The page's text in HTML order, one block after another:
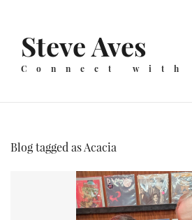
main
contentSteve Aves
Connect with
Blog tagged as Acacia